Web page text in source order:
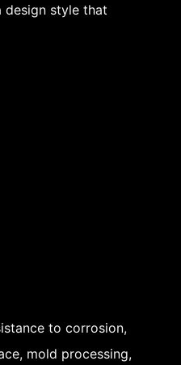
design style that
to corrosion,
mold processing,